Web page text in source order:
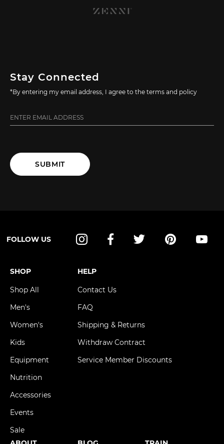
Stay Connected
*By entering my email address, I agree to the terms and policy
SUBMIT
FOLLOW US
SHOP
Shop All
Men's
Women's
Kids
Equipment
Nutrition
Accessories
Events
Sale
HELP
Contact Us
FAQ
Shipping & Returns
Withdraw Contract
Service Member Discounts